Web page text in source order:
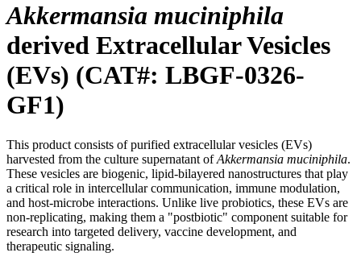
Akkermansia muciniphila
derived Extracellular Vesicles
(EVs) (CAT#: LBGF-0326-
GF1)
This product consists of purified extracellular vesicles (EVs)
harvested from the culture supernatant ofAkkermansia muciniphila.
These vesicles are biogenic, lipid-bilayered nanostructures that play
a critical role in intercellular communication, immune modulation,
and host-microbe interactions. Unlike live probiotics, these EVs are
non-replicating, making them a "postbiotic" component suitable for
research into targeted delivery, vaccine development, and
therapeutic signaling.